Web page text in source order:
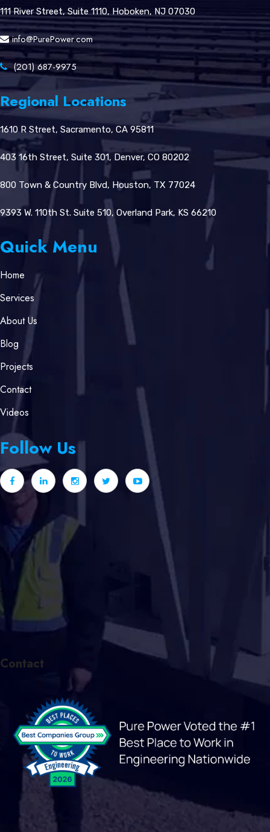
111 River Street, Suite 1110, Hoboken, NJ 07030
info@PurePower.com
(201) 687-9975
Regional Locations
1610 R Street, Sacramento, CA 95811
403 16th Street, Suite 301, Denver, CO 80202
800 Town & Country Blvd, Houston, TX 77024
9393 W. 110th St. Suite 510, Overland Park, KS 66210
Quick Menu
Home
Services
About Us
Blog
Projects
Contact
Videos
Follow Us
Contact